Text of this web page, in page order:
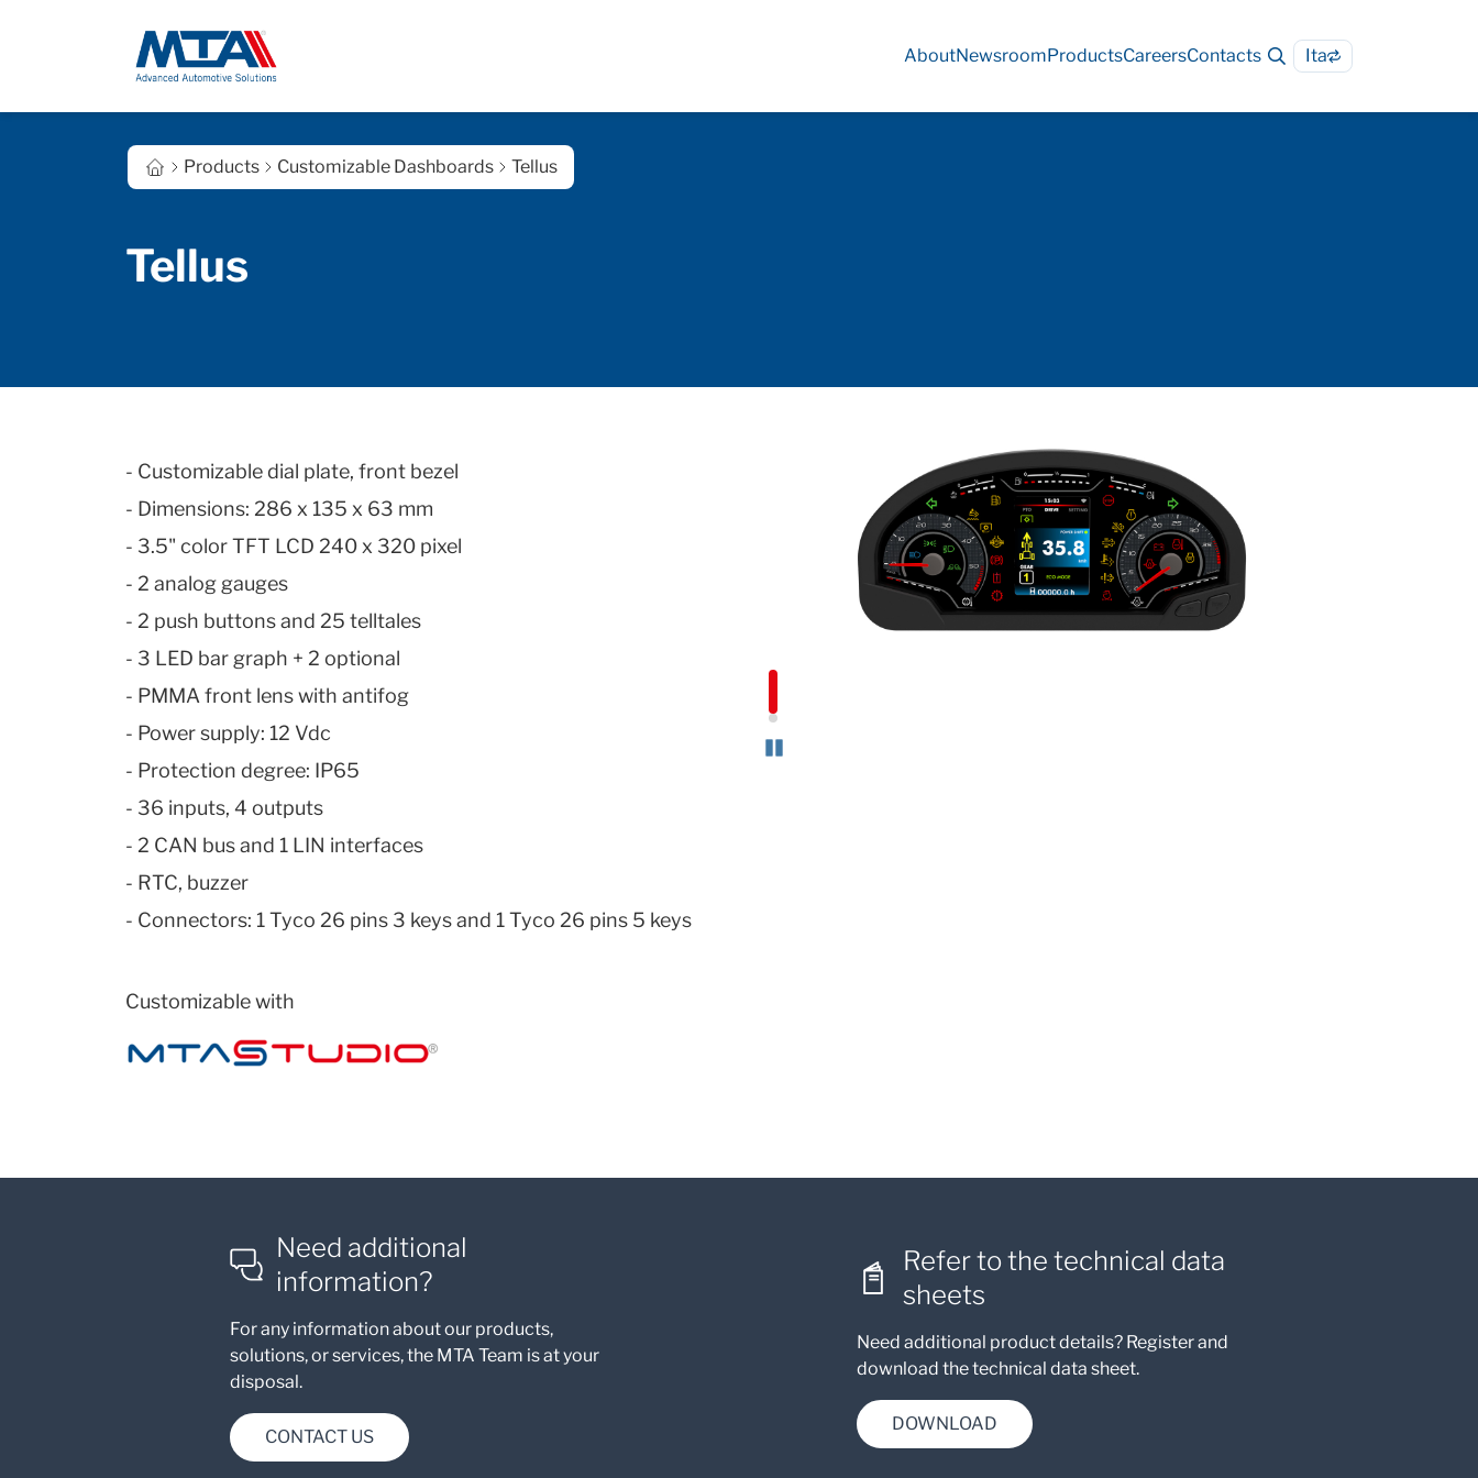
AboutNewsroomProductsCareersContacts Ita
Products Customizable Dashboards Tellus
Tellus
- Customizable dial plate, front bezel
- Dimensions: 286 x 135 x 63 mm
- 3.5" color TFT LCD 240 x 320 pixel
- 2 analog gauges
- 2 push buttons and 25 telltales
- 3 LED bar graph + 2 optional
- PMMA front lens with antifog
- Power supply: 12 Vdc
- Protection degree: IP65
- 36 inputs, 4 outputs
- 2 CAN bus and 1 LIN interfaces
- RTC, buzzer
- Connectors: 1 Tyco 26 pins 3 keys and 1 Tyco 26 pins 5 keys
Customizable with
Need additional
information?
For any information about our products,
solutions, or services, the MTA Team is at your
disposal.
CONTACT US
Refer to the technical data
sheets
Need additional product details? Register and
download the technical data sheet.
DOWNLOAD